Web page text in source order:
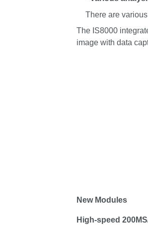
There are
The IS8000
image with data
New Modules
High-speed